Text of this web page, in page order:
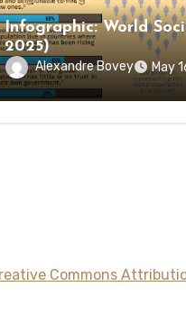
Infographic: World
2025)
Alexandre Bovey May
Commons